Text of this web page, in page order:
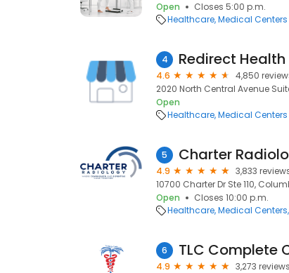
Open
Closes 5:00 p.m.
Healthcare Medical Centers
4 Redirect
4.6
4,850
2020 North Central Avenue
Open
Healthcare Medical Centers
5 Charter
4.9
3,833
10700 Charter Dr Ste 110,
Open
Closes 10:00 p.m.
Healthcare Medical Centers
6 TLC Complete
4.9
3,273 reviews